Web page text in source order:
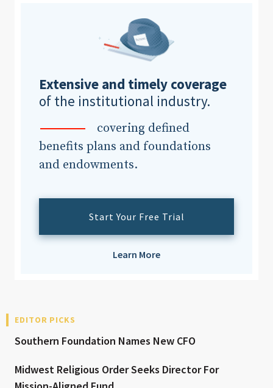
Extensive and timely coverage
of the institutional industry.
covering defined
benefits plans and foundations
and endowments.
Start Your Free Trial
Learn More
EDITOR PICKS
Southern Foundation Names New CFO
Midwest Religious Order Seeks Director For